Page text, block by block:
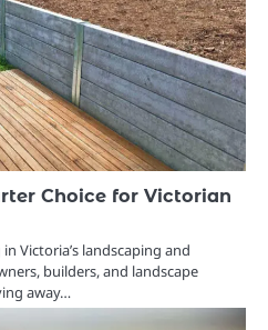
Choice for Victorian
Victoria’s landscaping and
builders, and landscape
away…